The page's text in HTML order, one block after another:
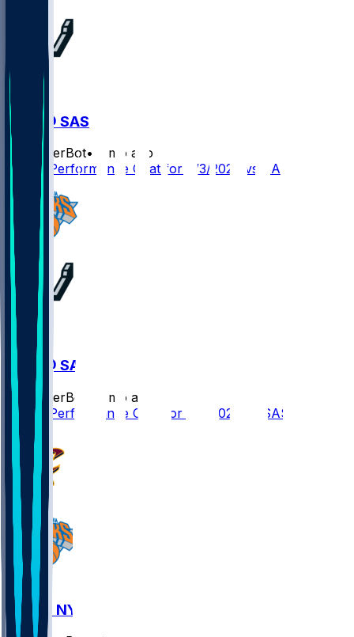
NYK @ SAS
SleeperBot•
2 mo ago
Player Performance Chat for 6/3/2026 vs SAS
NYK @ SAS
SleeperBot
2 mo ago
Player Performance Chat for 6/5/2026 vs SAS
CLE @ NYK